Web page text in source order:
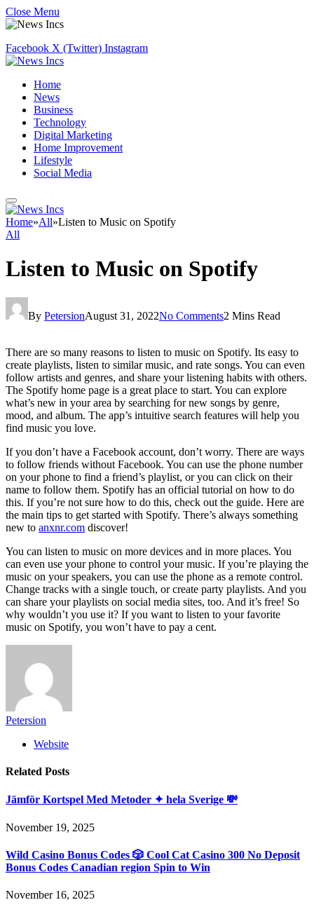
Close Menu
Facebook X (Twitter) Instagram
Home
News
Business
Technology
Digital Marketing
Home Improvement
Lifestyle
Social Media
Home»All»Listen to Music on Spotify
All
Listen to Music on Spotify
By PetersionAugust 31, 2022No Comments2 Mins Read
There are so many reasons to listen to music on Spotify. Its easy to
create playlists, listen to similar music, and rate songs. You can even
follow artists and genres, and share your listening habits with others.
The Spotify home page is a great place to start. You can explore
what’s new in your area by searching for new songs by genre,
mood, and album. The app’s intuitive search features will help you
find music you love.
If you don’t have a Facebook account, don’t worry. There are ways
to follow friends without Facebook. You can use the phone number
on your phone to find a friend’s playlist, or you can click on their
name to follow them. Spotify has an official tutorial on how to do
this. If you’re not sure how to do this, check out the guide. Here are
the main tips to get started with Spotify. There’s always something
new to anxnr.com discover!
You can listen to music on more devices and in more places. You
can even use your phone to control your music. If you’re playing the
music on your speakers, you can use the phone as a remote control.
Change tracks with a single touch, or create party playlists. And you
can share your playlists on social media sites, too. And it’s free! So
why wouldn’t you use it? If you want to listen to your favorite
music on Spotify, you won’t have to pay a cent.
Petersion
Website
Related Posts
Jämför Kortspel Med Metoder ✦ hela Sverige 💸
November 19, 2025
Wild Casino Bonus Codes 🎲 Cool Cat Casino 300 No Deposit
Bonus Codes Canadian region Spin to Win
November 16, 2025